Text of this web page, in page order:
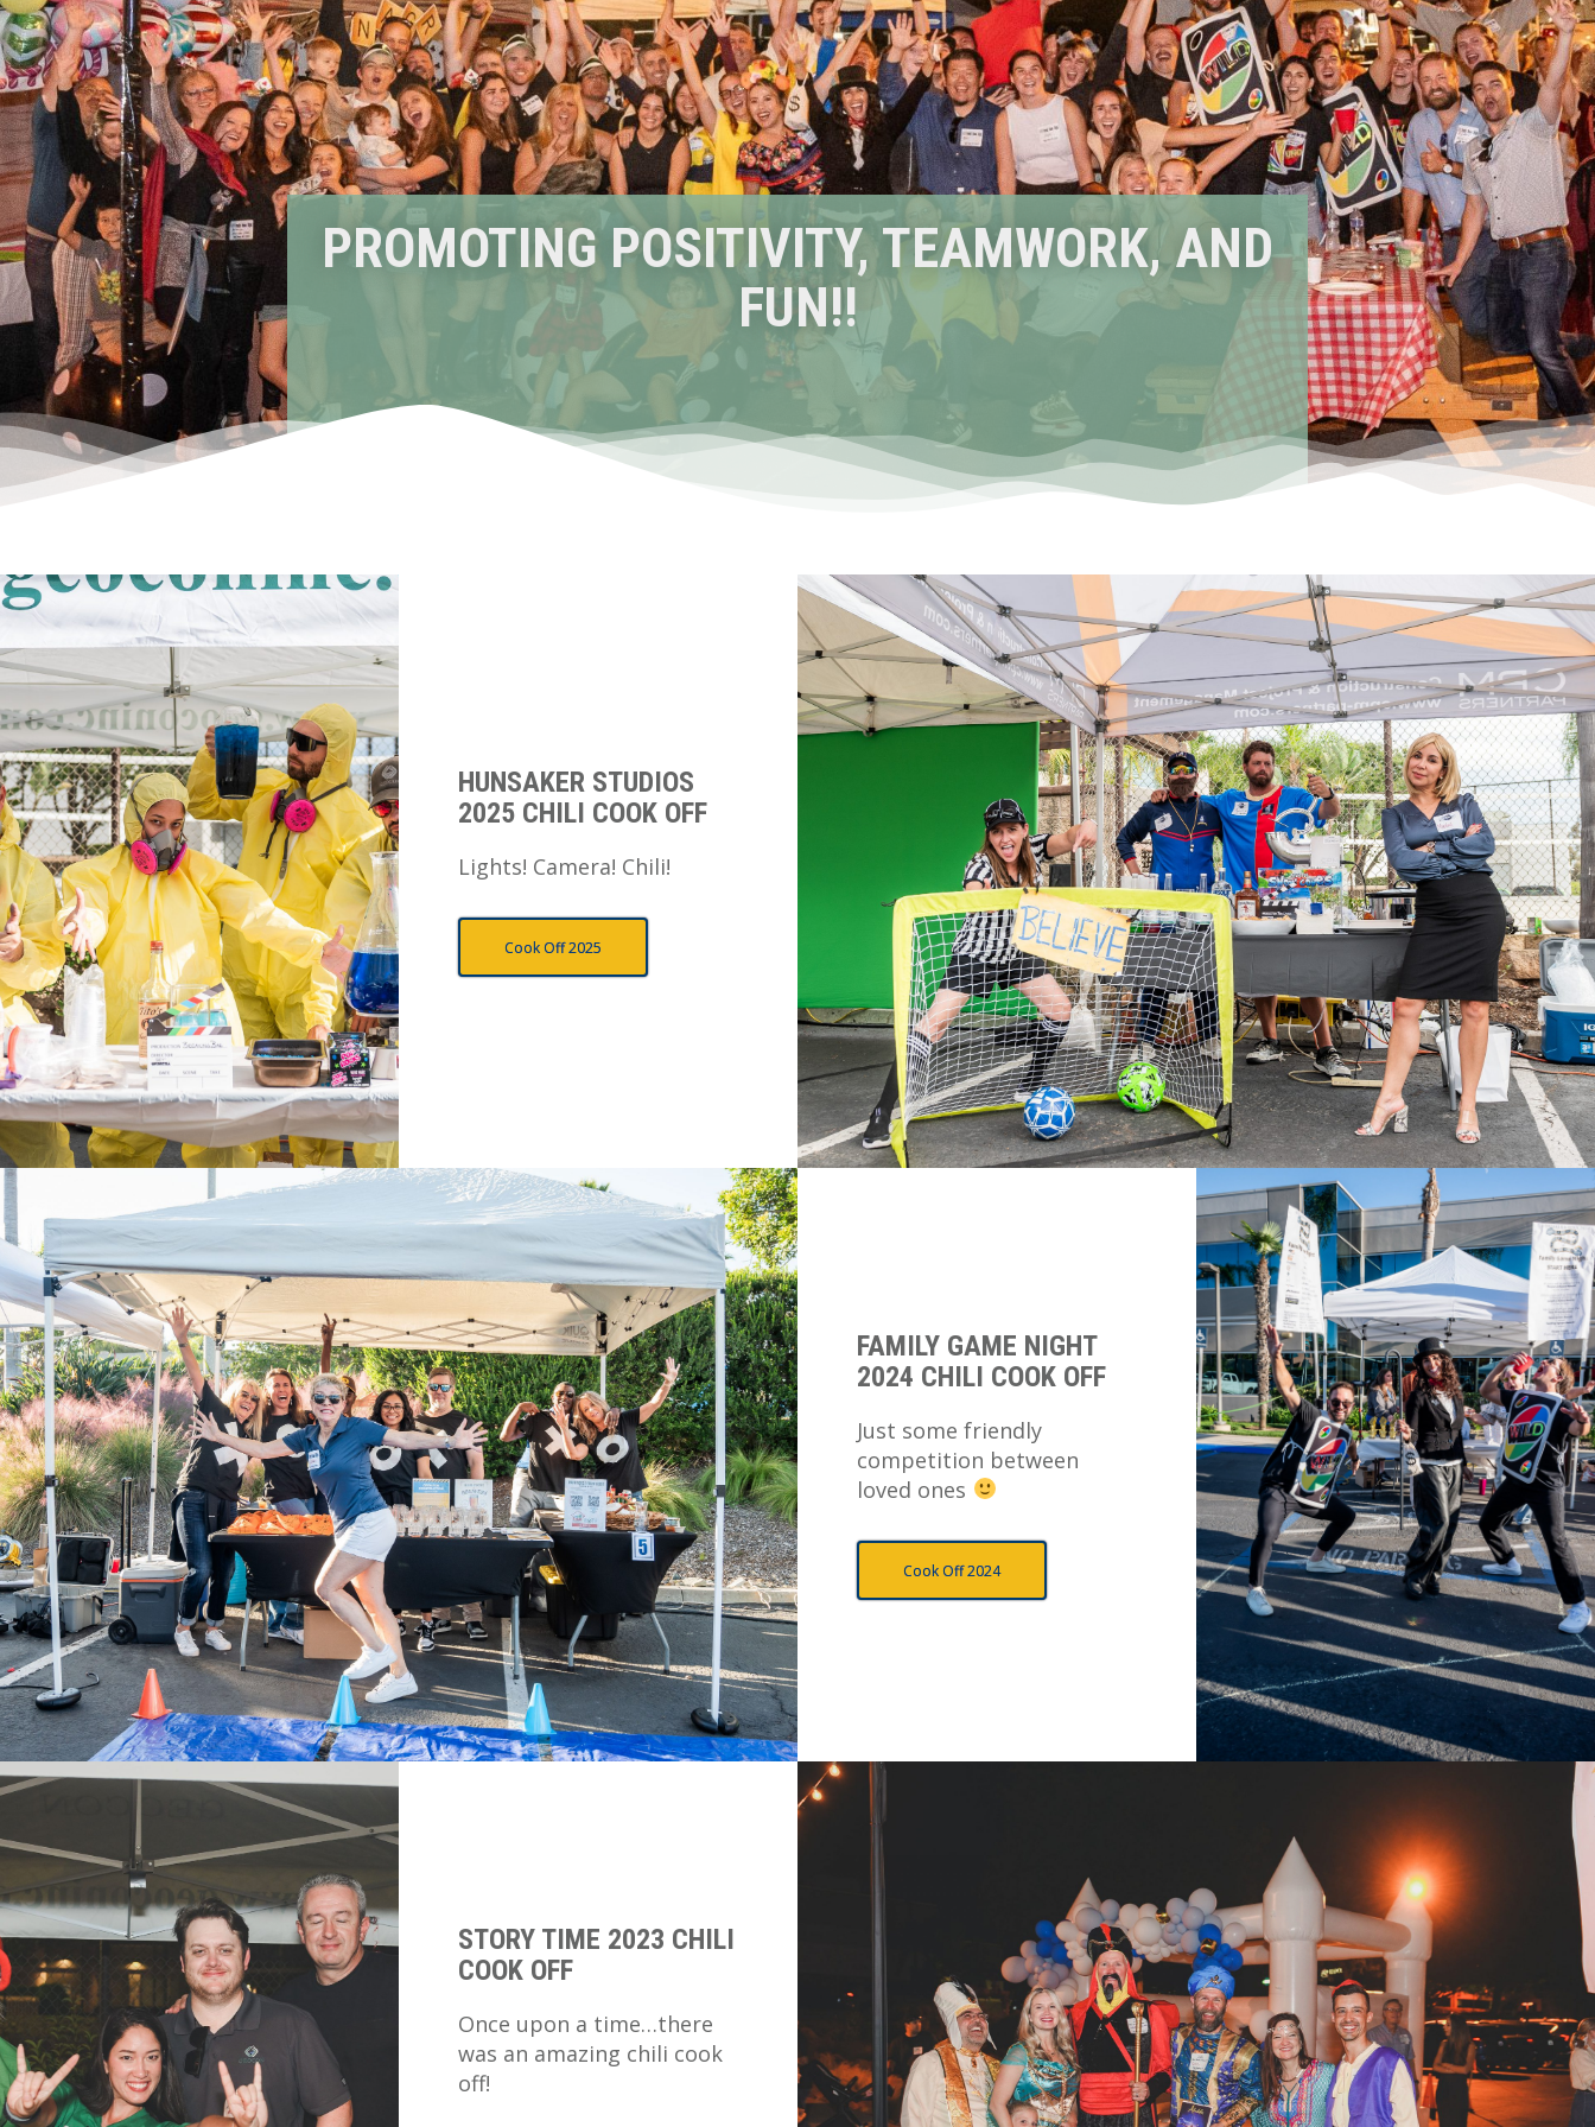
PROMOTING POSITIVITY, TEAMWORK, AND
FUN!!
HUNSAKER STUDIOS
2025 CHILI COOK OFF
Lights! Camera! Chili!
Cook Off 2025
FAMILY GAME NIGHT
2024 CHILI COOK OFF
Just some friendly
competition between
loved ones
Cook Off 2024
STORY TIME 2023 CHILI
COOK OFF
Once upon a time…there
was an amazing chili cook
off!